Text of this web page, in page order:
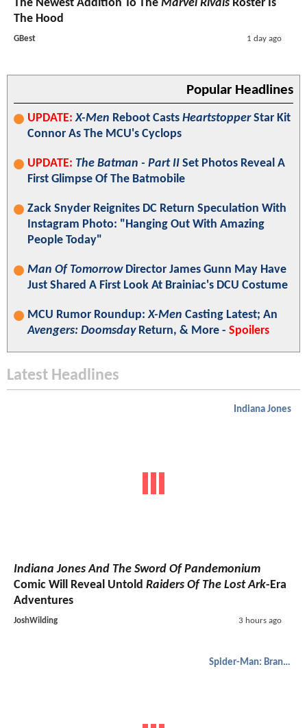
The Newest Addition To The Marvel Rivals Roster Is
The Hood
GBest 1 day ago
Popular Headlines
UPDATE: X-Men Reboot Casts HeartstopperStar Kit
Connor As The MCU's Cyclops
UPDATE: The Batman - Part II Set Photos Reveal A
First Glimpse Of The Batmobile
Zack Snyder Reignites DC Return Speculation With
Instagram Photo: "Hanging Out With Amazing
People Today"
Man Of TomorrowDirector James Gunn May Have
Just Shared A First Look At Brainiac's DCU Costume
MCU Rumor Roundup:X-Men Casting Latest; An
Avengers: DoomsdayReturn, & More - Spoilers
Latest Headlines
Indiana Jones
Indiana Jones And The Sword Of Pandemonium
Comic Will Reveal Untold Raiders Of The Lost Ark-Era
Adventures
JoshWilding 3 hours ago
Spider-Man: Brand New Day